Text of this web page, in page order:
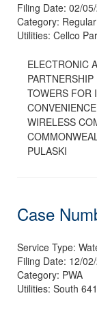
Filing Date: 02/
Category: Regular
Utilities: Cellco
ELECTRONIC
TOWERS FOR
WIRELESS
PULASKI
Case
Service Type:
Filing Date: 12/
Category: PWA
Utilities: South